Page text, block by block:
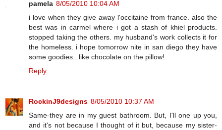
pamela 8/05/2010 10:04 AM
i love when they give away l'occitaine from france. also the
best was in carmel where i got a stash of khiel products.
stopped taking the others. my husband's work collects it for
the homeless. i hope tomorrow nite in san diego they have
some goodies...like chocolate on the pillow!
Reply
RockinJ9designs 8/05/2010 10:37 AM
Same-they are in my guest bathroom. But, I'll one up you,
and it's not because I thought of it but, because my sister-